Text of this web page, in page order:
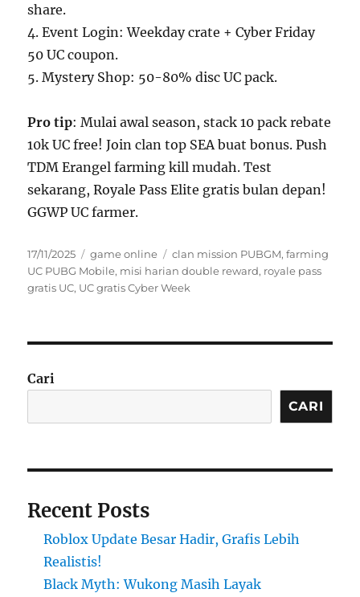
share.
4. Event Login: Weekday crate + Cyber Friday
50 UC coupon.
5. Mystery Shop: 50-80% disc UC pack.
Pro tip: Mulai awal season, stack 10 pack rebate
10k UC free! Join clan top SEA buat bonus. Push
TDM Erangel farming kill mudah. Test
sekarang, Royale Pass Elite gratis bulan depan!
GGWP UC farmer.
Posted
on
17/11/2025 Categories
game online Tags
clan mission PUBGM,farming
UC PUBG Mobile, misi harian double reward, royale pass
gratis UC, UC gratis Cyber Week
Cari
CARI
Recent Posts
Roblox Update Besar Hadir, Grafis Lebih
Realistis!
Black Myth: Wukong Masih Layak